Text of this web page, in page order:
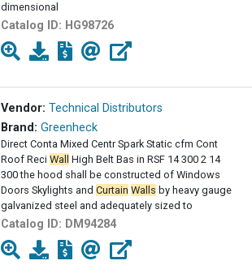
dimensional
Catalog ID: HG98726
Vendor: Technical Distributors
Brand: Greenheck
Direct Conta Mixed Centr Spark Static cfm Cont
Roof Reci Wall
High Belt Bas in RSF 14 300 2 14
300 the hood shall be constructed of Windows
Doors Skylights and Curtain Walls by heavy gauge
galvanized steel and adequately sized to
Catalog ID: DM94284